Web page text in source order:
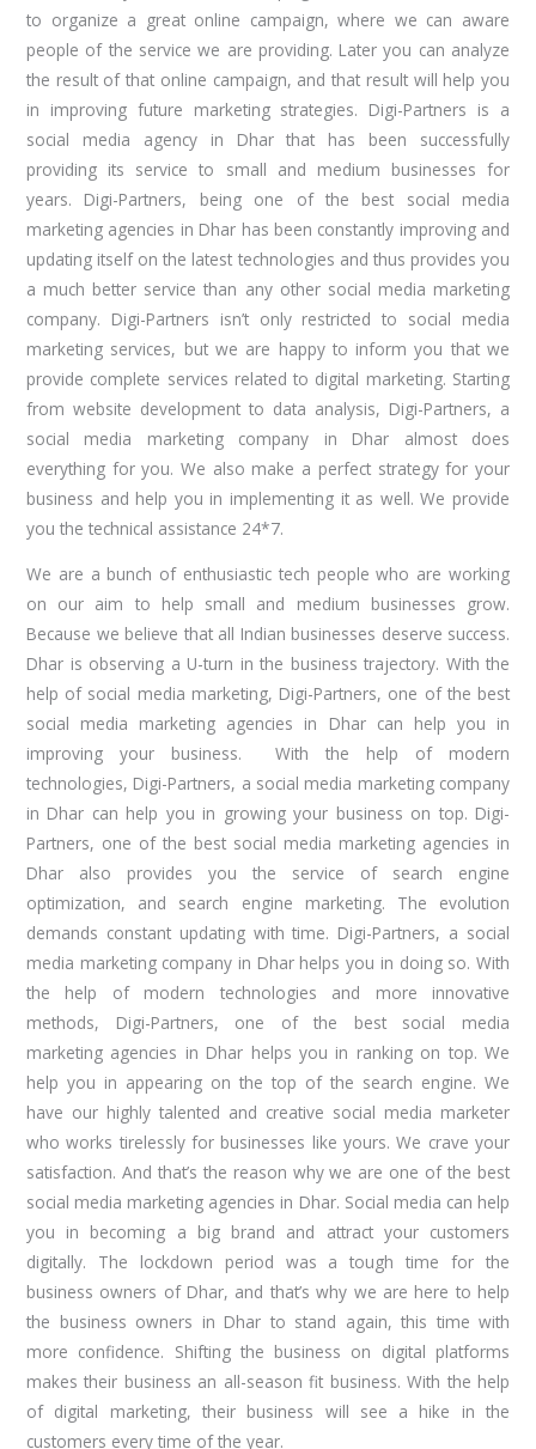
to organize a great online campaign, where we can aware
people of the service we are providing. Later you can analyze
the result of that online campaign, and that result will help you
in improving future marketing strategies. Digi-Partners is a
social media agency in Dhar that has been successfully
providing its service to small and medium businesses for
years. Digi-Partners, being one of the best social media
marketing agencies in Dhar has been constantly improving and
updating itself on the latest technologies and thus provides you
a much better service than any other social media marketing
company. Digi-Partners isn’t only restricted to social media
marketing services, but we are happy to inform you that we
provide complete services related to digital marketing. Starting
from website development to data analysis, Digi-Partners, a
social media marketing company in Dhar almost does
everything for you. We also make a perfect strategy for your
business and help you in implementing it as well. We provide
you the technical assistance 24*7.
We are a bunch of enthusiastic tech people who are working
on our aim to help small and medium businesses grow.
Because we believe that all Indian businesses deserve success.
Dhar is observing a U-turn in the business trajectory. With the
help of social media marketing, Digi-Partners, one of the best
social media marketing agencies in Dhar can help you in
improving your business. With the help of modern
technologies, Digi-Partners, a social media marketing company
in Dhar can help you in growing your business on top. Digi-
Partners, one of the best social media marketing agencies in
Dhar also provides you the service of search engine
optimization, and search engine marketing. The evolution
demands constant updating with time. Digi-Partners, a social
media marketing company in Dhar helps you in doing so. With
the help of modern technologies and more innovative
methods, Digi-Partners, one of the best social media
marketing agencies in Dhar helps you in ranking on top. We
help you in appearing on the top of the search engine. We
have our highly talented and creative social media marketer
who works tirelessly for businesses like yours. We crave your
satisfaction. And that’s the reason why we are one of the best
social media marketing agencies in Dhar. Social media can help
you in becoming a big brand and attract your customers
digitally. The lockdown period was a tough time for the
business owners of Dhar, and that’s why we are here to help
the business owners in Dhar to stand again, this time with
more confidence. Shifting the business on digital platforms
makes their business an all-season fit business. With the help
of digital marketing, their business will see a hike in the
customers every time of the year.